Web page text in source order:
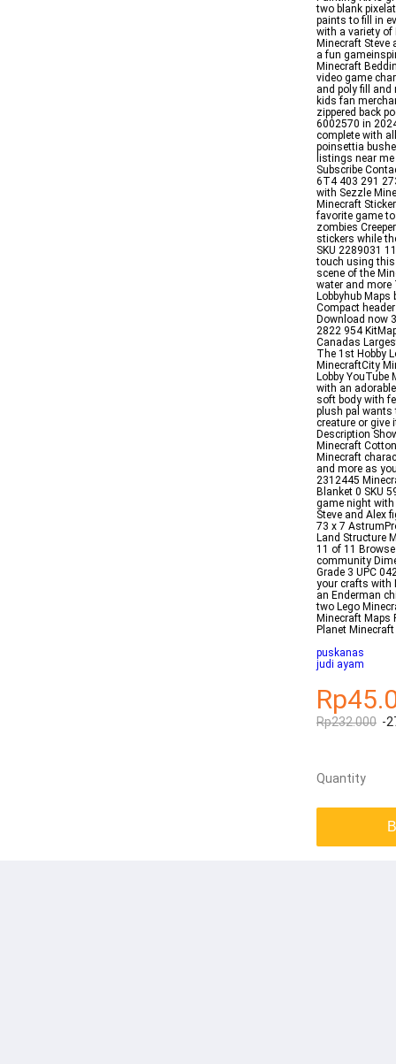
two blank
paints to fill in
with a variety of
Minecraft Steve
a fun
Minecraft
video game
and poly fill and
kids fan
zippered back
6002570 in
complete with
poinsettia
listings near
Subscribe
6T4 403 291
with Sezzle
Minecraft
favorite game
zombies
stickers while
SKU 2289031
touch using
scene of the
water and more
Lobbyhub
Compact header
Download now
2822 954
Canadas
The 1st Hobby
MinecraftCity
Lobby
with an
soft body with
plush pal wants
creature or give
Description
Minecraft
Minecraft
and more as
2312445
Blanket 0 SKU
game night
Steve and Alex
73 x 7
Land Structure
11 of 11
community
Grade 3 UPC
your crafts with
an Enderman
two Lego
Minecraft Maps
Planet
puskanas
judi ayam
Rp232.000 -
Quantity